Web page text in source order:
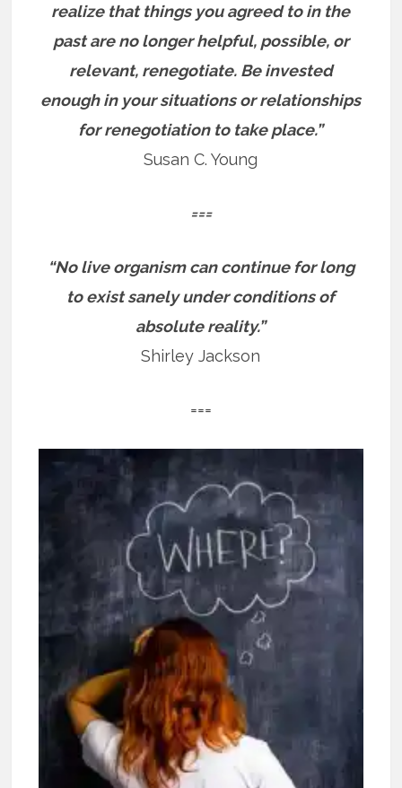
realize that things you agreed to in the
past are no longer helpful, possible, or
relevant, renegotiate. Be invested
enough in your situations or relationships
for renegotiation to take place.”
Susan C. Young
===
“No live organism can continue for long
to exist sanely under conditions of
absolute reality.”
Shirley Jackson
===